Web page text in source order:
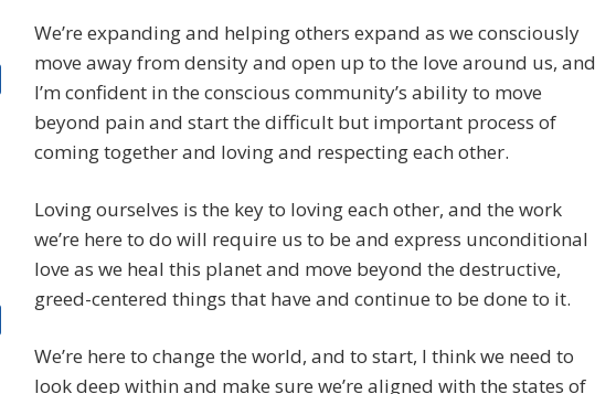
We’re expanding and helping others expand as we consciously
move away from density and open up to the love around us, and
I’m confident in the conscious community’s ability to move
beyond pain and start the difficult but important process of
coming together and loving and respecting each other.
Loving ourselves is the key to loving each other, and the work
we’re here to do will require us to be and express unconditional
love as we heal this planet and move beyond the destructive,
greed-centered things that have and continue to be done to it.
We’re here to change the world, and to start, I think we need to
look deep within and make sure we’re aligned with the states of